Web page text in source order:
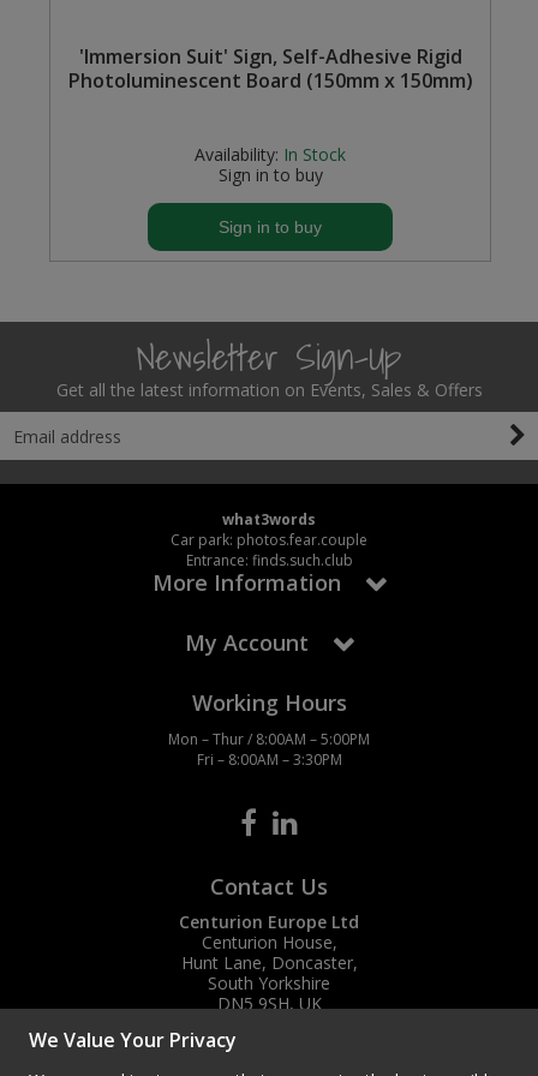
'Immersion Suit' Sign, Self-Adhesive Rigid
Photoluminescent Board (150mm x 150mm)
Availability: In Stock
Sign in to buy
Sign in to buy
Newsletter Sign-Up
Get all the latest information on Events, Sales & Offers
what3words
Car park: photos.fear.couple
Entrance: finds.such.club
More Information
My Account
Working Hours
Mon – Thur / 8:00AM – 5:00PM
Fri – 8:00AM – 3:30PM
Contact Us
Centurion Europe Ltd
Centurion House,
Hunt Lane, Doncaster,
South Yorkshire
DN5 9SH, UK
(+44) 01302 788700
We Value Your Privacy
Steel Screw Hooks and Eyes
Wardrobe Tube and Fittings
Wardrobe, Hat and Coat Hooks
Wood and Metal Hook Rails
Worktop and Edging Accessories